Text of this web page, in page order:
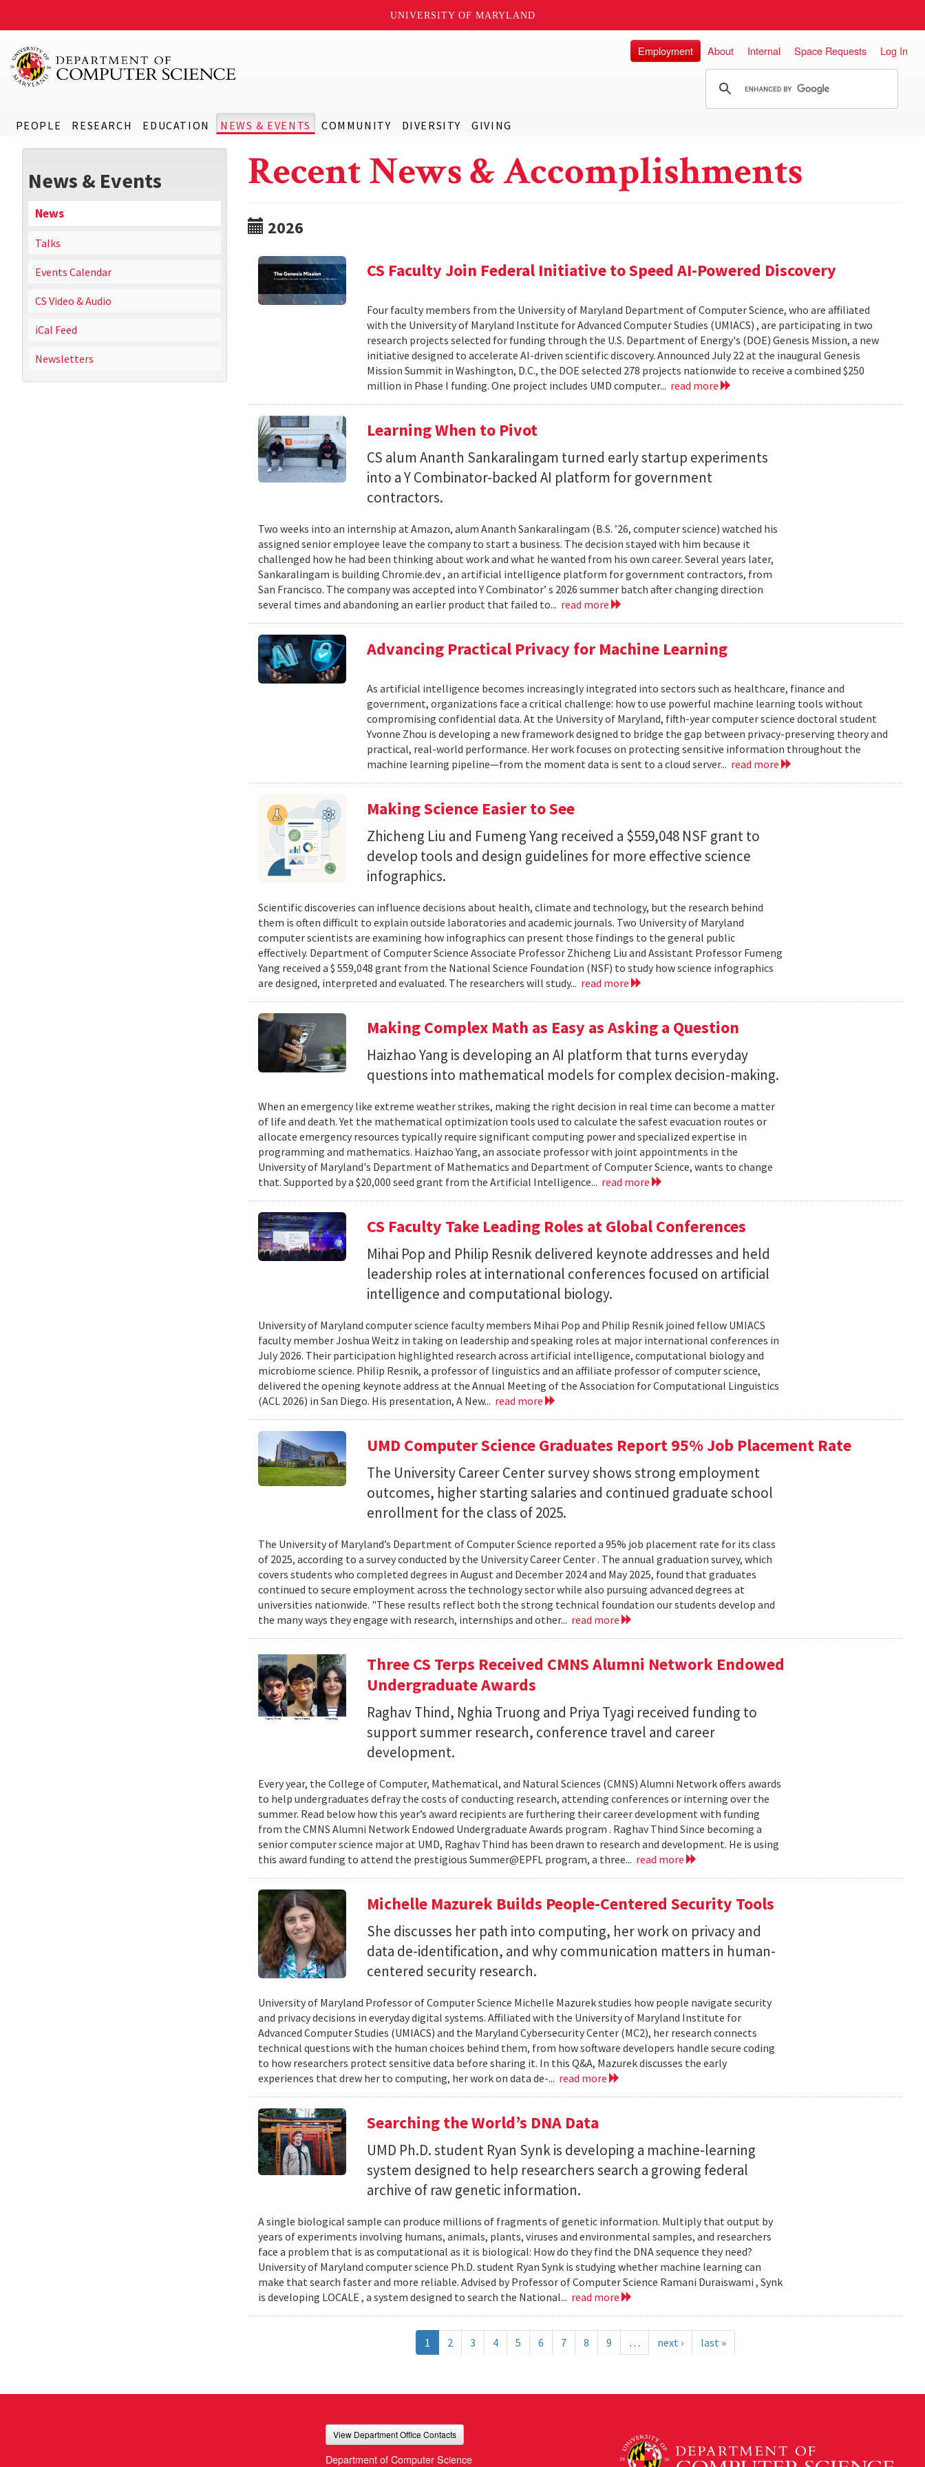
UNIVERSITY OF MARYLAND
PEOPLE RESEARCH EDUCATION NEWS & EVENTS COMMUNITY DIVERSITY GIVING
Employment About Internal Space Requests Log In
News & Events
News
Talks
Events Calendar
CS Video & Audio
iCal Feed
Newsletters
Recent News & Accomplishments
2026
CS Faculty Join Federal Initiative to Speed AI-Powered Discovery
Four faculty members from the University of Maryland Department of Computer Science, who are affiliated
with the University of Maryland Institute for Advanced Computer Studies (UMIACS) , are participating in two
research projects selected for funding through the U.S. Department of Energy's (DOE) Genesis Mission, a new
initiative designed to accelerate AI-driven scientific discovery. Announced July 22 at the inaugural Genesis
Mission Summit in Washington, D.C., the DOE selected 278 projects nationwide to receive a combined $250
million in Phase I funding. One project includes UMD computer... read more
Learning When to Pivot
CS alum Ananth Sankaralingam turned early startup experiments
into a Y Combinator-backed AI platform for government
contractors.
Two weeks into an internship at Amazon, alum Ananth Sankaralingam (B.S. ’26, computer science) watched his
assigned senior employee leave the company to start a business. The decision stayed with him because it
challenged how he had been thinking about work and what he wanted from his own career. Several years later,
Sankaralingam is building Chromie.dev , an artificial intelligence platform for government contractors, from
San Francisco. The company was accepted into Y Combinator’ s 2026 summer batch after changing direction
several times and abandoning an earlier product that failed to... read more
Advancing Practical Privacy for Machine Learning
As artificial intelligence becomes increasingly integrated into sectors such as healthcare, finance and
government, organizations face a critical challenge: how to use powerful machine learning tools without
compromising confidential data. At the University of Maryland, fifth-year computer science doctoral student
Yvonne Zhou is developing a new framework designed to bridge the gap between privacy-preserving theory and
practical, real-world performance. Her work focuses on protecting sensitive information throughout the
machine learning pipeline—from the moment data is sent to a cloud server... read more
Making Science Easier to See
Zhicheng Liu and Fumeng Yang received a $559,048 NSF grant to
develop tools and design guidelines for more effective science
infographics.
Scientific discoveries can influence decisions about health, climate and technology, but the research behind
them is often difficult to explain outside laboratories and academic journals. Two University of Maryland
computer scientists are examining how infographics can present those findings to the general public
effectively. Department of Computer Science Associate Professor Zhicheng Liu and Assistant Professor Fumeng
Yang received a $ 559,048 grant from the National Science Foundation (NSF) to study how science infographics
are designed, interpreted and evaluated. The researchers will study... read more
Making Complex Math as Easy as Asking a Question
Haizhao Yang is developing an AI platform that turns everyday
questions into mathematical models for complex decision-making.
When an emergency like extreme weather strikes, making the right decision in real time can become a matter
of life and death. Yet the mathematical optimization tools used to calculate the safest evacuation routes or
allocate emergency resources typically require significant computing power and specialized expertise in
programming and mathematics. Haizhao Yang, an associate professor with joint appointments in the
University of Maryland's Department of Mathematics and Department of Computer Science, wants to change
that. Supported by a $20,000 seed grant from the Artificial Intelligence... read more
CS Faculty Take Leading Roles at Global Conferences
Mihai Pop and Philip Resnik delivered keynote addresses and held
leadership roles at international conferences focused on artificial
intelligence and computational biology.
University of Maryland computer science faculty members Mihai Pop and Philip Resnik joined fellow UMIACS
faculty member Joshua Weitz in taking on leadership and speaking roles at major international conferences in
July 2026. Their participation highlighted research across artificial intelligence, computational biology and
microbiome science. Philip Resnik, a professor of linguistics and an affiliate professor of computer science,
delivered the opening keynote address at the Annual Meeting of the Association for Computational Linguistics
(ACL 2026) in San Diego. His presentation, A New... read more
UMD Computer Science Graduates Report 95% Job Placement Rate
The University Career Center survey shows strong employment
outcomes, higher starting salaries and continued graduate school
enrollment for the class of 2025.
The University of Maryland’s Department of Computer Science reported a 95% job placement rate for its class
of 2025, according to a survey conducted by the University Career Center . The annual graduation survey, which
covers students who completed degrees in August and December 2024 and May 2025, found that graduates
continued to secure employment across the technology sector while also pursuing advanced degrees at
universities nationwide. "These results reflect both the strong technical foundation our students develop and
the many ways they engage with research, internships and other... read more
Three CS Terps Received CMNS Alumni Network Endowed
Undergraduate Awards
Raghav Thind, Nghia Truong and Priya Tyagi received funding to
support summer research, conference travel and career
development.
Every year, the College of Computer, Mathematical, and Natural Sciences (CMNS) Alumni Network offers awards
to help undergraduates defray the costs of conducting research, attending conferences or interning over the
summer. Read below how this year’s award recipients are furthering their career development with funding
from the CMNS Alumni Network Endowed Undergraduate Awards program . Raghav Thind Since becoming a
senior computer science major at UMD, Raghav Thind has been drawn to research and development. He is using
this award funding to attend the prestigious Summer@EPFL program, a three... read more
Michelle Mazurek Builds People-Centered Security Tools
She discusses her path into computing, her work on privacy and
data de-identification, and why communication matters in human-
centered security research.
University of Maryland Professor of Computer Science Michelle Mazurek studies how people navigate security
and privacy decisions in everyday digital systems. Affiliated with the University of Maryland Institute for
Advanced Computer Studies (UMIACS) and the Maryland Cybersecurity Center (MC2), her research connects
technical questions with the human choices behind them, from how software developers handle secure coding
to how researchers protect sensitive data before sharing it. In this Q&A, Mazurek discusses the early
experiences that drew her to computing, her work on data de-... read more
Searching the World’s DNA Data
UMD Ph.D. student Ryan Synk is developing a machine-learning
system designed to help researchers search a growing federal
archive of raw genetic information.
A single biological sample can produce millions of fragments of genetic information. Multiply that output by
years of experiments involving humans, animals, plants, viruses and environmental samples, and researchers
face a problem that is as computational as it is biological: How do they find the DNA sequence they need?
University of Maryland computer science Ph.D. student Ryan Synk is studying whether machine learning can
make that search faster and more reliable. Advised by Professor of Computer Science Ramani Duraiswami , Synk
is developing LOCALE , a system designed to search the National... read more
1 2 3 4 5 6 7 8 9 … next › last »
View Department Office Contacts
Department of Computer Science